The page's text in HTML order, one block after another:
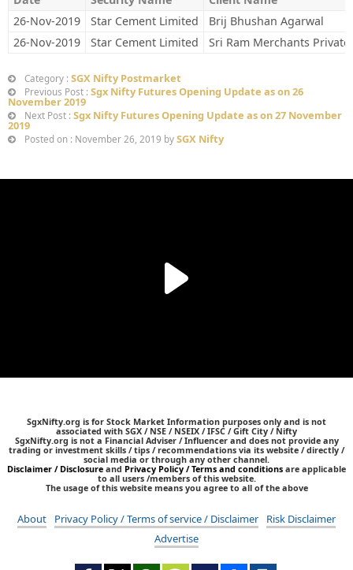
26-Nov-2019
Star Cement Limited
Brij Bhushan Agarwal
26-Nov-2019
Star Cement Limited Sri Ram Merchants
Category : SGX Nifty Postmarket
Previous Post : Sgx Nifty Futures Opening Update as on 26
November 2019
Next Post : Sgx Nifty Futures Opening Update as on 27 November
2019
Posted on : November 26, 2019 by SGX Nifty
SgxNifty.org is for Stock Market Information purposes only and is not
associated with SGX / NSE / NSEIX / IFSC / Gift City / Nifty
SgxNifty.org is not a Financial Adviser / Influencer and does not provide any
trading or investment skills / tips / recommendations via its website / directly /
social media or through any other channel.
Disclaimer / Disclosure and Privacy Policy / Terms and conditions are applicable
to all users /members of this website.
The usage of this website means you agree to all of the above
About Privacy Policy / Terms of service / Disclaimer
Risk Disclaimer
Advertise